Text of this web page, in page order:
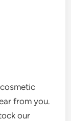
from you.
our